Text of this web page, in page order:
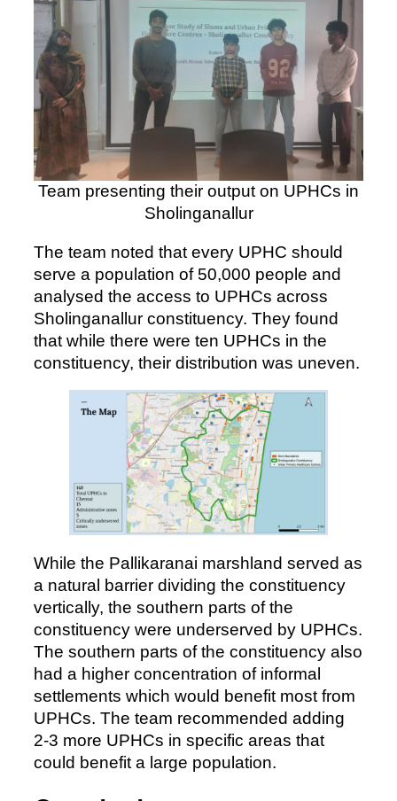
Team presenting their output on UPHCs in
Sholinganallur
The team noted that every UPHC should
serve a population of 50,000 people and
analysed the access to UPHCs across
Sholinganallur constituency. They found
that while there were ten UPHCs in the
constituency, their distribution was uneven.
While the Pallikaranai marshland served as
a natural barrier dividing the constituency
vertically, the southern parts of the
constituency were underserved by UPHCs.
The southern parts of the constituency also
had a higher concentration of informal
settlements which would benefit most from
UPHCs. The team recommended adding
2-3 more UPHCs in specific areas that
could benefit a large population.